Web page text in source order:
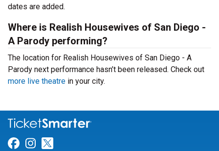
dates are added.
Where is Realish Housewives of San Diego -
A Parody performing?
The location for Realish Housewives of San Diego - A
Parody next performance hasn’t been released. Check out
more live theatre in your city.
Link for Facebook
Link for Instagram